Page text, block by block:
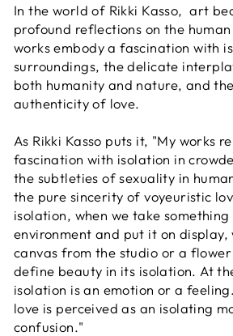
In the world of Rikki Kasso, art
profound reflections on the
works embody a fascination with
surroundings, the delicate
both humanity and nature, and
authenticity of love.
As Rikki Kasso puts it, "My works
fascination with isolation in
the subtleties of sexuality in
the pure sincerity of voyeuristic
isolation, when we take
environment and put it on display,
canvas from the studio or a
define beauty in its isolation. At
isolation is an emotion or a
love is perceived as an isolating
confusion."